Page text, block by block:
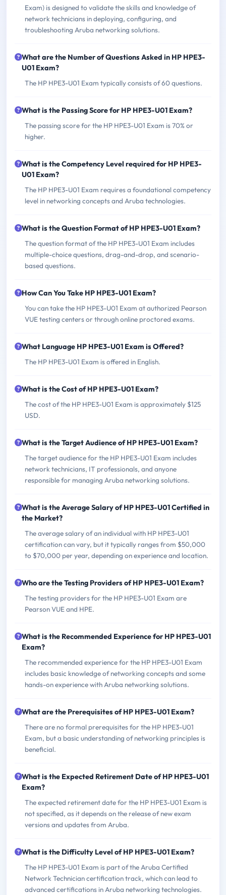
Exam) is designed to validate the skills and knowledge of
network technicians in deploying, configuring, and
troubleshooting Aruba networking solutions.
What are the Number of Questions Asked in HP HPE3-
U01 Exam?
The HP HPE3-U01 Exam typically consists of 60 questions.
What is the Passing Score for HP HPE3-U01 Exam?
The passing score for the HP HPE3-U01 Exam is 70% or
higher.
What is the Competency Level required for HP HPE3-
U01 Exam?
The HP HPE3-U01 Exam requires a foundational competency
level in networking concepts and Aruba technologies.
What is the Question Format of HP HPE3-U01 Exam?
The question format of the HP HPE3-U01 Exam includes
multiple-choice questions, drag-and-drop, and scenario-
based questions.
How Can You Take HP HPE3-U01 Exam?
You can take the HP HPE3-U01 Exam at authorized Pearson
VUE testing centers or through online proctored exams.
What Language HP HPE3-U01 Exam is Offered?
The HP HPE3-U01 Exam is offered in English.
What is the Cost of HP HPE3-U01 Exam?
The cost of the HP HPE3-U01 Exam is approximately $125
USD.
What is the Target Audience of HP HPE3-U01 Exam?
The target audience for the HP HPE3-U01 Exam includes
network technicians, IT professionals, and anyone
responsible for managing Aruba networking solutions.
What is the Average Salary of HP HPE3-U01 Certified in
the Market?
The average salary of an individual with HP HPE3-U01
certification can vary, but it typically ranges from $50,000
to $70,000 per year, depending on experience and location.
Who are the Testing Providers of HP HPE3-U01 Exam?
The testing providers for the HP HPE3-U01 Exam are
Pearson VUE and HPE.
What is the Recommended Experience for HP HPE3-U01
Exam?
The recommended experience for the HP HPE3-U01 Exam
includes basic knowledge of networking concepts and some
hands-on experience with Aruba networking solutions.
What are the Prerequisites of HP HPE3-U01 Exam?
There are no formal prerequisites for the HP HPE3-U01
Exam, but a basic understanding of networking principles is
beneficial.
What is the Expected Retirement Date of HP HPE3-U01
Exam?
The expected retirement date for the HP HPE3-U01 Exam is
not specified, as it depends on the release of new exam
versions and updates from Aruba.
What is the Difficulty Level of HP HPE3-U01 Exam?
The HP HPE3-U01 Exam is part of the Aruba Certified
Network Technician certification track, which can lead to
advanced certifications in Aruba networking technologies.